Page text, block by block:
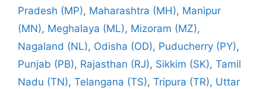
Pradesh (MP), Maharashtra (MH), Manipur
(MN), Meghalaya (ML), Mizoram (MZ),
Nagaland (NL), Odisha (OD), Puducherry (PY),
Punjab (PB), Rajasthan (RJ), Sikkim (SK), Tamil
Nadu (TN), Telangana (TS), Tripura (TR), Uttar